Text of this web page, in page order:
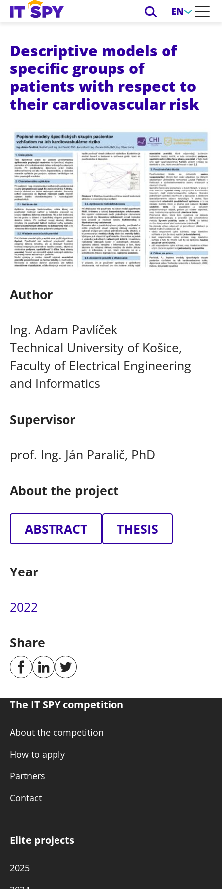
EN
Descriptive models of
specific groups of
patients with respect to
their cardiovascular risk
Author
Ing. Adam Pavlíček
Technical University of Košice,
Faculty of Electrical Engineering
and Informatics
Supervisor
prof. Ing. Ján Paralič, PhD
About the project
ABSTRACT THESIS
Year
2022
Share
The IT SPY competition
About the competition
How to apply
Partners
Contact
Elite projects
2025